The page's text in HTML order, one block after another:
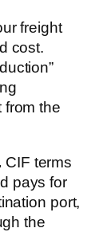
freight
cost.
the
CIF terms
pays for
port,
the